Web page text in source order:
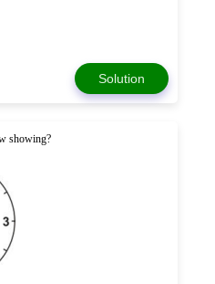
Solution
showing?